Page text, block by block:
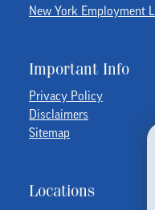
New York Employment
Important Info
Privacy Policy
Disclaimers
Sitemap
Locations